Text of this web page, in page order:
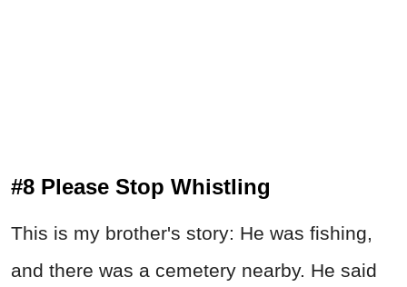
#8 Please Stop Whistling
This is my brother's story: He was fishing,
and there was a cemetery nearby. He said